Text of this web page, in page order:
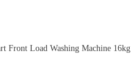
Front Load Washing Machine 16kg